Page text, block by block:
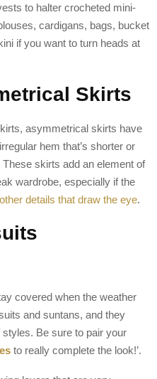
to halter crocheted mini-
cardigans, bags, bucket
if you want to turn heads at
Skirts
asymmetrical skirts have
hem that’s shorter or
skirts add an element of
wardrobe, especially if the
other details that draw the eye.
covered when the weather
and suntans, and they
Be sure to pair your
to really complete the look!’.